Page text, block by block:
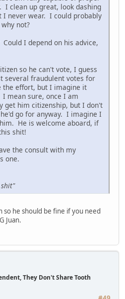
I clean up great, look dashing
never wear. I could probably
not?
I depend on his advice,
so he can't vote, I guess
several fraudulent votes for
effort, but I imagine it
mean sure, once I am
get him citizenship, but I don't
go for anyway. I imagine I
He is welcome aboard, if
shit!
the consult with my
one.
so he should be fine if you need
Juan.
They Don't Share Tooth